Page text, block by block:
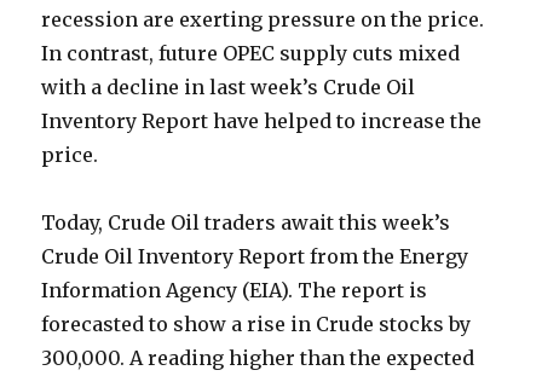
recession are exerting pressure on the price.
In contrast, future OPEC supply cuts mixed
with a decline in last week’s Crude Oil
Inventory Report have helped to increase the
price.
Today, Crude Oil traders await this week’s
Crude Oil Inventory Report from the Energy
Information Agency (EIA). The report is
forecasted to show a rise in Crude stocks by
300,000. A reading higher than the expected